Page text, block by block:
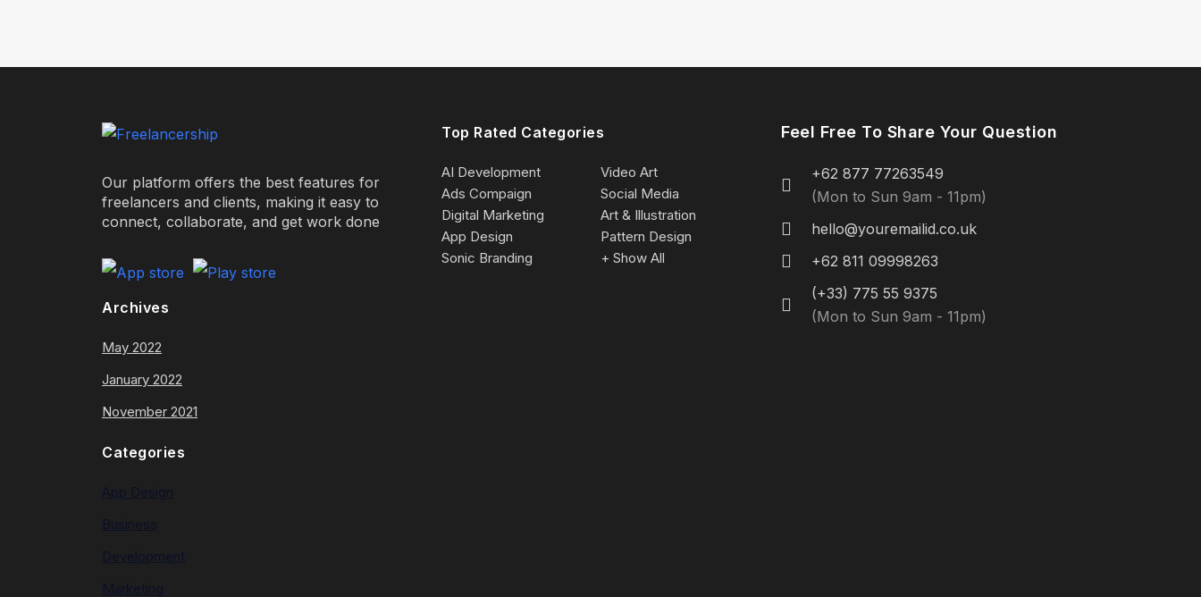
Our platform offers the best features for
freelancers and clients, making it easy to
connect, collaborate, and get work done
Archives
May 2022
January 2022
November 2021
Categories
Top Rated Categories
AI Development
Video Art
Ads Compaign
Social Media
Digital Marketing
Art & Illustration
App Design
Pattern Design
Sonic Branding
+ Show All
Feel Free To Share Your Question
+62 877 77263549
(Mon to Sun 9am - 11pm)
hello@youremailid.co.uk
+62 811 09998263
(+33) 775 55 9375
(Mon to Sun 9am - 11pm)